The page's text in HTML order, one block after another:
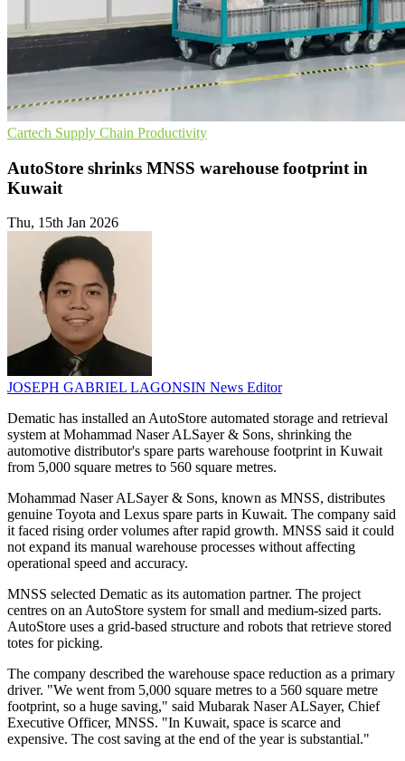
Cartech Supply Chain Productivity
AutoStore shrinks MNSS warehouse footprint in
Kuwait
Thu, 15th Jan 2026
JOSEPH GABRIEL LAGONSIN News Editor
Dematic has installed an AutoStore automated storage and retrieval
system at Mohammad Naser ALSayer & Sons, shrinking the
automotive distributor's spare parts warehouse footprint in Kuwait
from 5,000 square metres to 560 square metres.
Mohammad Naser ALSayer & Sons, known as MNSS, distributes
genuine Toyota and Lexus spare parts in Kuwait. The company said
it faced rising order volumes after rapid growth. MNSS said it could
not expand its manual warehouse processes without affecting
operational speed and accuracy.
MNSS selected Dematic as its automation partner. The project
centres on an AutoStore system for small and medium-sized parts.
AutoStore uses a grid-based structure and robots that retrieve stored
totes for picking.
The company described the warehouse space reduction as a primary
driver. "We went from 5,000 square metres to a 560 square metre
footprint, so a huge saving," said Mubarak Naser ALSayer, Chief
Executive Officer, MNSS. "In Kuwait, space is scarce and
expensive. The cost saving at the end of the year is substantial."